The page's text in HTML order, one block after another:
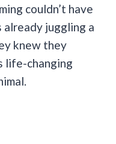
couldn’t have
already juggling a
knew they
life-changing